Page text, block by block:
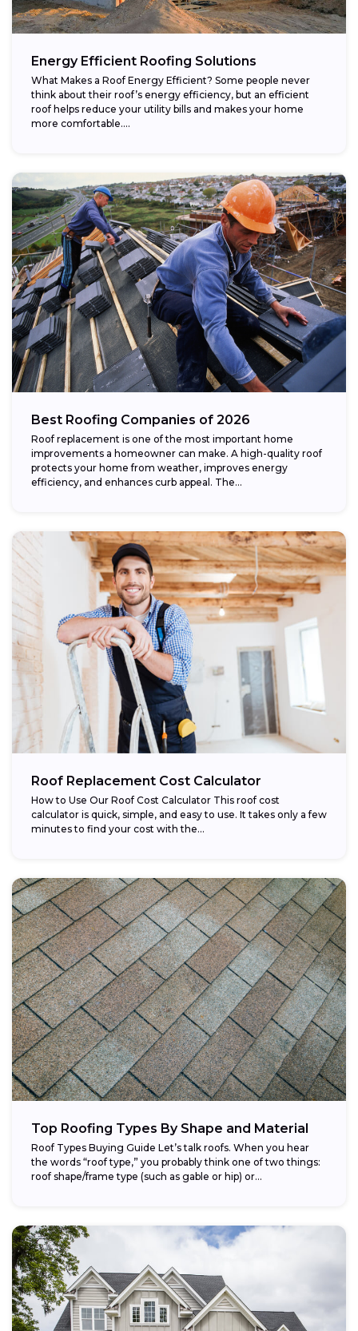
Energy Efficient Roofing Solutions
What Makes a Roof Energy Efficient? Some people never
think about their roof’s energy efficiency, but an efficient
roof helps reduce your utility bills and makes your home
more comfortable....
Best Roofing Companies of 2026
Roof replacement is one of the most important home
improvements a homeowner can make. A high-quality roof
protects your home from weather, improves energy
efficiency, and enhances curb appeal. The...
Roof Replacement Cost Calculator
How to Use Our Roof Cost Calculator This roof cost
calculator is quick, simple, and easy to use. It takes only a few
minutes to find your cost with the...
Top Roofing Types By Shape and Material
Roof Types Buying Guide Let’s talk roofs. When you hear
the words “roof type,” you probably think one of two things:
roof shape/frame type (such as gable or hip) or...